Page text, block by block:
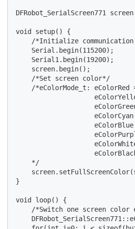
DFRobot_SerialScreen771
void setup() {
/*Initialize
    Serial.begin(115200);
    Serial1.begin(19200);
    screen.begin();
    /*Set screen color*/
/*eColorMode_t: eColorRed
    */
}
void loop() {
/*Switch one screen color